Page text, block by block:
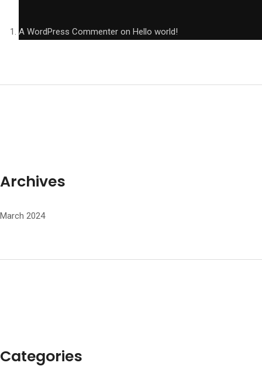
A WordPress Commenter on Hello world!
Archives
March 2024
Categories